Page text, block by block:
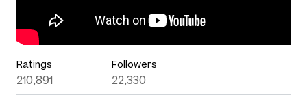
Ratings
210,891
Followers
22,330